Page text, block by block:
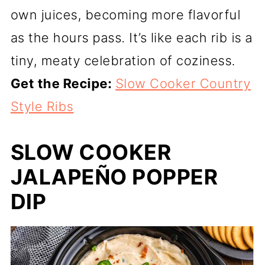
own juices, becoming more flavorful
as the hours pass. It’s like each rib is a
tiny, meaty celebration of coziness.
Get the Recipe: Slow Cooker Country
Style Ribs
SLOW COOKER
JALAPEÑO POPPER
DIP